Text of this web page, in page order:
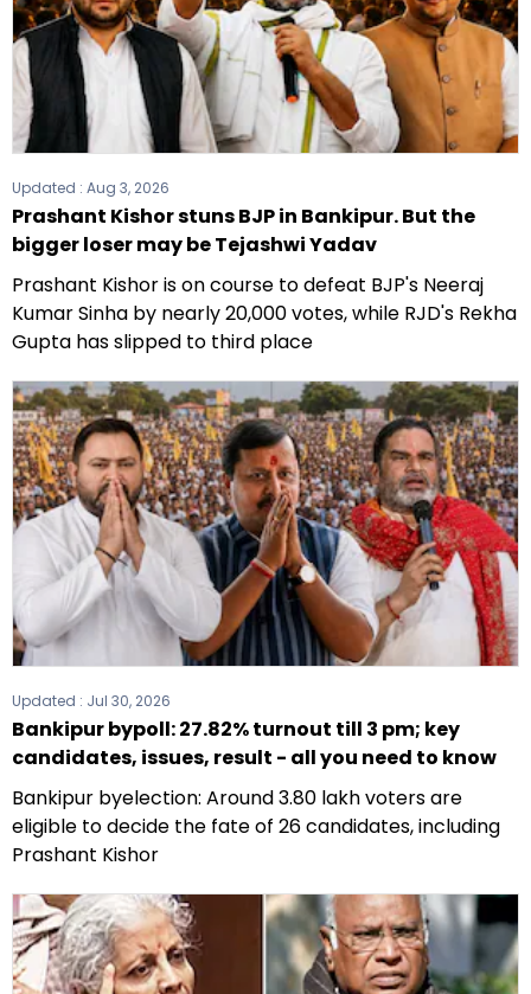
Updated : Aug 3, 2026
Prashant Kishor stuns BJP in Bankipur. But the
bigger loser may be Tejashwi Yadav
Prashant Kishor is on course to defeat BJP's Neeraj
Kumar Sinha by nearly 20,000 votes, while RJD's Rekha
Gupta has slipped to third place
Updated : Jul 30, 2026
Bankipur bypoll: 27.82% turnout till 3 pm; key
candidates, issues, result - all you need to know
Bankipur byelection: Around 3.80 lakh voters are
eligible to decide the fate of 26 candidates, including
Prashant Kishor